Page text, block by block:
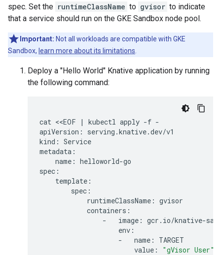
spec. Set the runtimeClassName to gvisor to indicate
that a service should run on the GKE Sandbox node pool.
Important: Not all workloads are compatible with GKE
Sandbox, learn more about its limitations
Deploy a "Hello World" Knative application by running
the following command:
cat <<EOF | kubectl apply -f -
apiVersion:
serving.knative.dev/v1
kind: Service
name: helloworld-go
runtimeClassName:
-
image:
-
name:
value:
"gVisor User"